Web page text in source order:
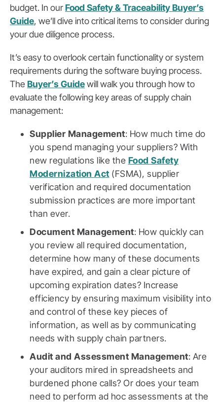
budget. In ourFood Safety & Traceability Buyer’s
Guide, we’ll dive into critical items to consider during
your due diligence process.
It’s easy to overlook certain functionality or system
requirements during the software buying process.
The Buyer’s Guidewill walk you through how to
evaluate the following key areas of supply chain
management:
Supplier Management: How much time do
you spend managing your suppliers? With
new regulations like the Food Safety
Modernization Act (FSMA), supplier
verification and required documentation
submission practices are more important
than ever.
Document Management: How quickly can
you review all required documentation,
determine how many of these documents
have expired, and gain a clear picture of
upcoming expiration dates? Increase
efficiency by ensuring maximum visibility into
and control of these key pieces of
information, as well as by communicating
needs with supply chain partners.
Audit and Assessment Management: Are
your auditors mired in spreadsheets and
burdened phone calls? Or does your team
need to perform ad hoc assessments at the